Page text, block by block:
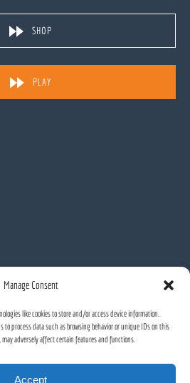
Manage Consent
like cookies to store and/or access device information.
to process data such as browsing behavior or unique IDs on this
adversely affect certain features and functions.
Accept
SHOP
PLAY